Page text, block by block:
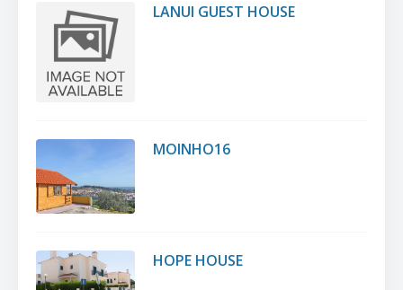
LANUI GUEST HOUSE
MOINHO16
HOPE HOUSE